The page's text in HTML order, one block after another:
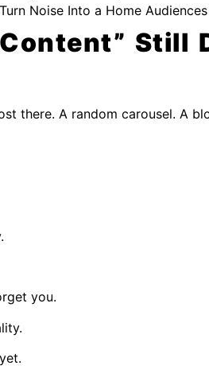
Noise Into a Home
Still
there. A random carousel. A
you.